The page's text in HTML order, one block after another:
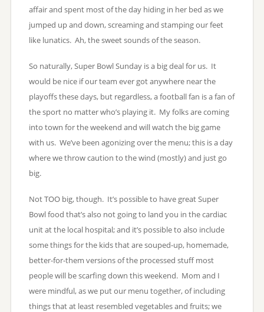
affair and spent most of the day hiding in her bed as we
jumped up and down, screaming and stamping our feet
like lunatics. Ah, the sweet sounds of the season.
So naturally, Super Bowl Sunday is a big deal for us. It
would be nice if our team ever got anywhere near the
playoffs these days, but regardless, a football fan is a fan of
the sport no matter who’s playing it. My folks are coming
into town for the weekend and will watch the big game
with us. We’ve been agonizing over the menu; this is a day
where we throw caution to the wind (mostly) and just go
big.
Not TOO big, though. It’s possible to have great Super
Bowl food that’s also not going to land you in the cardiac
unit at the local hospital; and it’s possible to also include
some things for the kids that are souped-up, homemade,
better-for-them versions of the processed stuff most
people will be scarfing down this weekend. Mom and I
were mindful, as we put our menu together, of including
things that at least resembled vegetables and fruits; we